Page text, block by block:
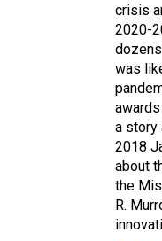
crisis
2020-
was
a story
2018
about
the
R.